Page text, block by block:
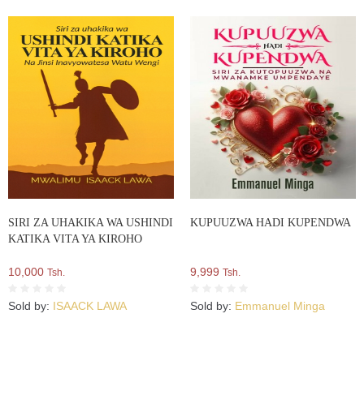
SIRI ZA UHAKIKA WA USHINDI
KATIKA VITA YA KIROHO
10,000 Tsh.
Sold by: ISAACK LAWA
KUPUUZWA HADI KUPENDWA
9,999 Tsh.
Sold by: Emmanuel Minga